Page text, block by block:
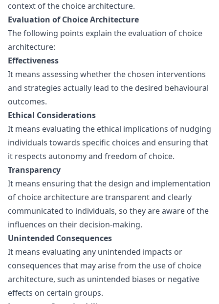
context of the choice architecture.
Evaluation of Choice Architecture
The following points explain the evaluation of choice
architecture:
Effectiveness
It means assessing whether the chosen interventions
and strategies actually lead to the desired behavioural
outcomes.
Ethical Considerations
It means evaluating the ethical implications of nudging
individuals towards specific choices and ensuring that
it respects autonomy and freedom of choice.
Transparency
It means ensuring that the design and implementation
of choice architecture are transparent and clearly
communicated to individuals, so they are aware of the
influences on their decision-making.
Unintended Consequences
It means evaluating any unintended impacts or
consequences that may arise from the use of choice
architecture, such as unintended biases or negative
effects on certain groups.